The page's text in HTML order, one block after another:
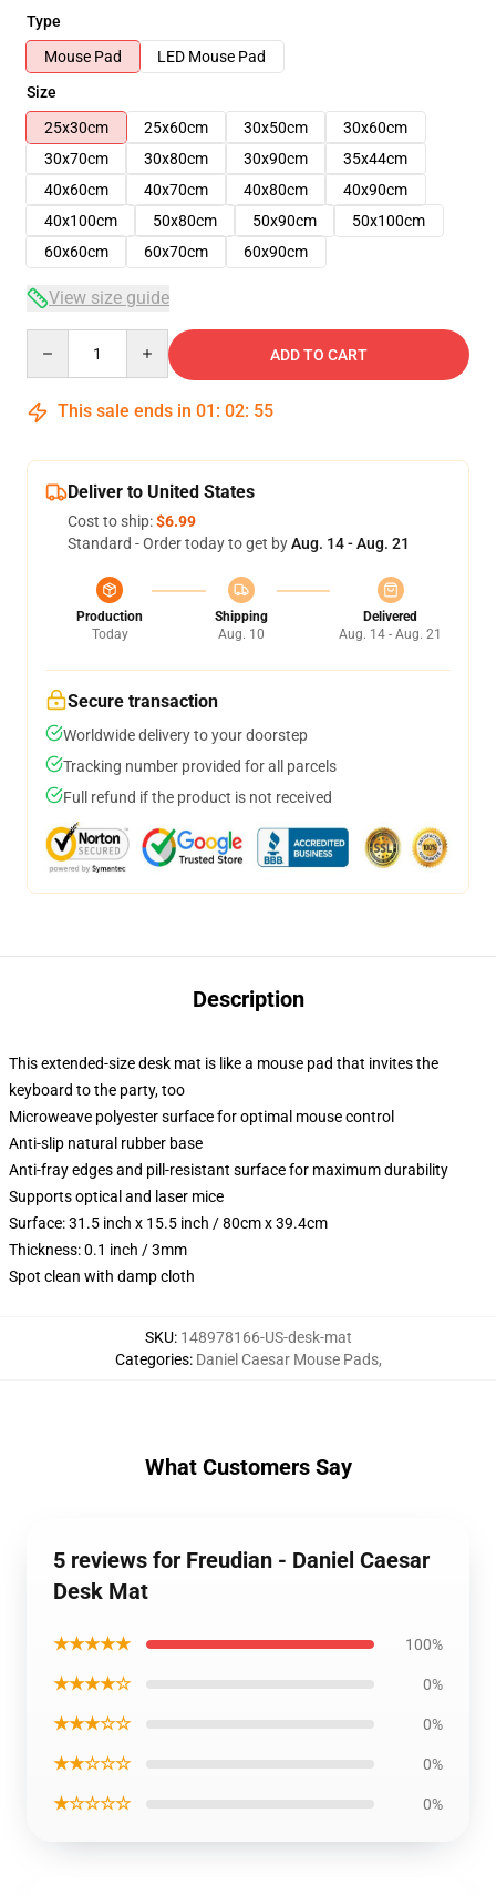
Type
Mouse Pad
LED Mouse Pad
Size
25x30cm
25x60cm 30x50cm
30x60cm
30x70cm
30x80cm 30x90cm
35x44cm
40x60cm
40x70cm 40x80cm
40x90cm
40x100cm
50x80cm 50x90cm
50x100cm
60x60cm
60x70cm 60x90cm
View size guide
ADD TO CART
This sale ends in 01 : 02: 54
Deliver to United States
Cost to ship:$6.99
Standard - Order today to get byAug. 14 - Aug. 21
Production
Today
Shipping
Aug. 10
Delivered
Aug. 14 - Aug. 21
Secure transaction
Worldwide delivery to your doorstep
Tracking number provided for all parcels
Full refund if the product is not received
Description
This extended-size desk mat is like a mouse pad that invites the
keyboard to the party, too
Microweave polyester surface for optimal mouse control
Anti-slip natural rubber base
Anti-fray edges and pill-resistant surface for maximum durability
Supports optical and laser mice
Surface: 31.5 inch x 15.5 inch / 80cm x 39.4cm
Thickness: 0.1 inch / 3mm
Spot clean with damp cloth
SKU: 148978166-US-desk-mat
Categories: Daniel Caesar Mouse Pads,
What Customers Say
5 reviews for Freudian - Daniel Caesar
Desk Mat
★★★★★ 100%
★★★★☆ 0%
★★★☆☆ 0%
★★☆☆☆ 0%
★☆☆☆☆ 0%